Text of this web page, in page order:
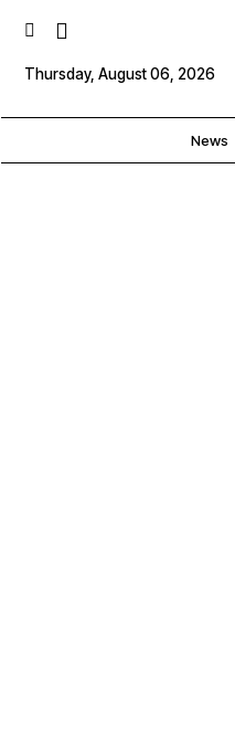
Thursday, August 06, 2026
News